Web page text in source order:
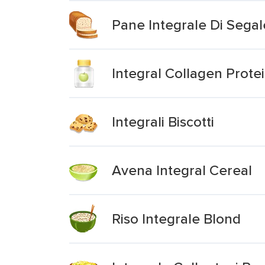
Pane Integrale Di
Integral Collagen
Integrali Biscotti
Avena Integral Cereal
Riso Integrale Blond